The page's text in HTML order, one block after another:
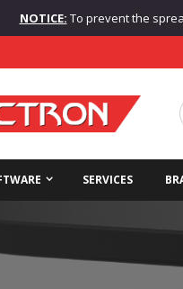
NOTICE: To prevent the
SERVICES